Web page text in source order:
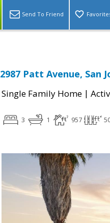
Send To Friend
2987 Patt Avenue, San
Single Family Home |
3 1 957